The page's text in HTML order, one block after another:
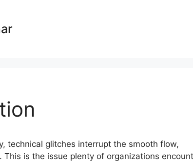
technical glitches interrupt the smooth flow,
is the issue plenty of organizations